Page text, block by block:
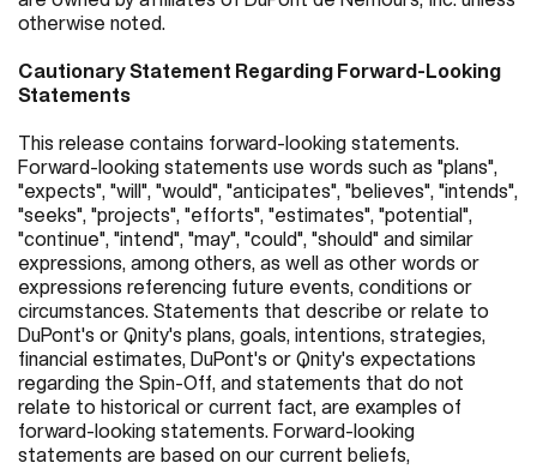
otherwise noted.
Cautionary Statement Regarding Forward-Looking
Statements
This release contains forward-looking statements.
Forward-looking statements use words such as "plans",
"expects", "will", "would", "anticipates", "believes", "intends",
"seeks", "projects", "efforts", "estimates", "potential",
"continue", "intend", "may", "could", "should" and similar
expressions, among others, as well as other words or
expressions referencing future events, conditions or
circumstances. Statements that describe or relate to
DuPont's or Qnity's plans, goals, intentions, strategies,
financial estimates, DuPont's or Qnity's expectations
regarding the Spin-Off, and statements that do not
relate to historical or current fact, are examples of
forward-looking statements. Forward-looking
statements are based on our current beliefs,